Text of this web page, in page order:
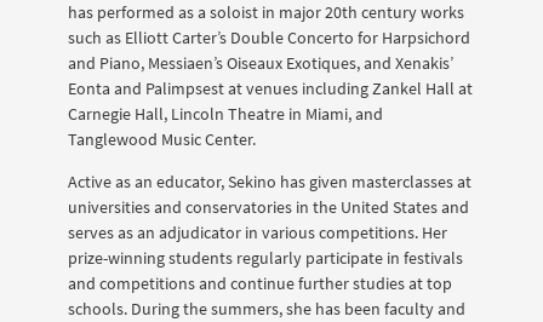
has performed as a soloist in major 20th century works
such as Elliott Carter’s Double Concerto for Harpsichord
and Piano, Messiaen’s Oiseaux Exotiques, and Xenakis’
Eonta and Palimpsest at venues including Zankel Hall at
Carnegie Hall, Lincoln Theatre in Miami, and
Tanglewood Music Center.
Active as an educator, Sekino has given masterclasses at
universities and conservatories in the United States and
serves as an adjudicator in various competitions. Her
prize-winning students regularly participate in festivals
and competitions and continue further studies at top
schools. During the summers, she has been faculty and